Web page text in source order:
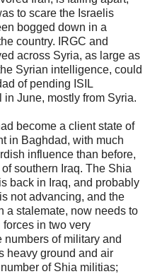
to scare the Israelis
bogged down in a
country. IRGC and
across Syria, as large as
Syrian intelligence, could
of pending ISIL
June, mostly from Syria.
become a client state of
in Baghdad, with much
influence than before,
southern Iraq. The Shia
back in Iraq, and probably
not advancing, and the
a stalemate, now needs to
forces in two very
of military and
heavy ground and air
of Shia militias;